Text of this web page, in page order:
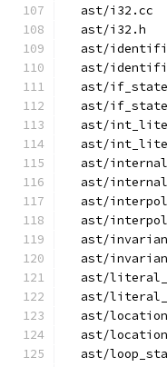
  ast/i32.cc
  ast/i32.h
ast/
ast/
ast/
ast/
ast/
ast/
ast/
ast/
ast/
ast/
ast/
ast/
ast/
ast/
ast/
ast/
ast/